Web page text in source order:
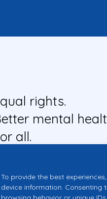
To provide the best
device information. Consenting
rights.
mental
all.